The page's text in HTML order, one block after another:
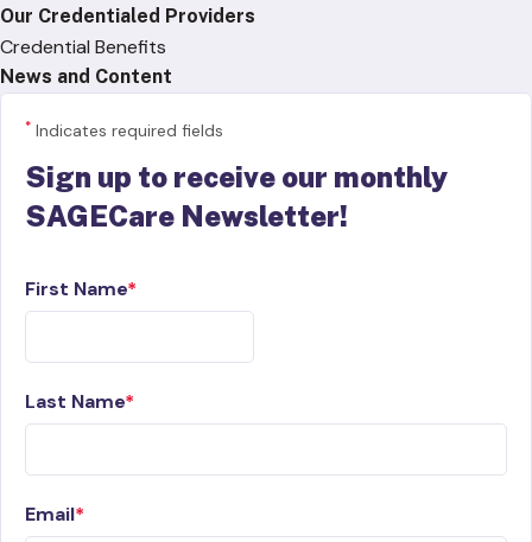
Our Credentialed Providers
Credential Benefits
News and Content
* Indicates required fields
Sign up to receive our monthly
SAGECare Newsletter!
First Name
Last Name
Email